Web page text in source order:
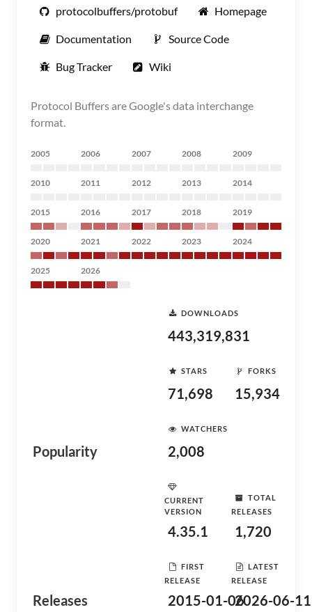
protocolbuffers/protobuf Homepage
Documentation Source Code
Bug Tracker Wiki
Protocol Buffers are Google's data interchange
format.
2005 2006 2007 2008 2009
2010 2011 2012 2013 2014
2015 2016 2017 2018 2019
2020 2021 2022 2023 2024
2025 2026
Popularity
DOWNLOADS
443,319,831
STARS
71,698
FORKS
15,934
WATCHERS
2,008
Releases
CURRENT
VERSION
4.35.1
TOTAL
RELEASES
1,720
FIRST
RELEASE
2015-01-06
LATEST
RELEASE
2026-06-11